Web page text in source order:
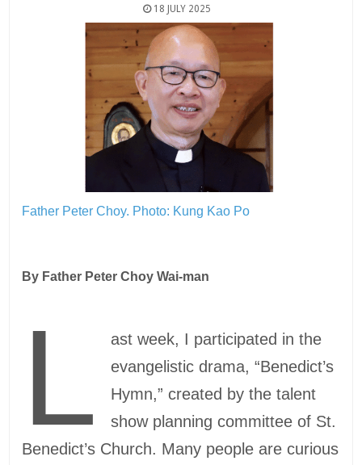
18 JULY 2025
Father Peter Choy. Photo: Kung Kao Po
By Father Peter Choy Wai-man
L
ast week, I participated in the
evangelistic drama, “Benedict’s
Hymn,” created by the talent
show planning committee of St.
Benedict’s Church. Many people are curious